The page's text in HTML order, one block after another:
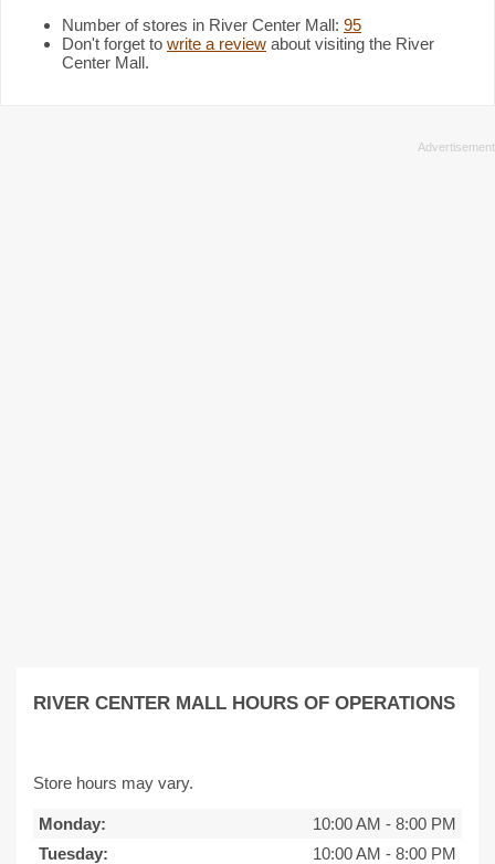
Number of stores in River Center Mall: 95
Don't forget to write a review about visiting the River
Center Mall.
RIVER CENTER MALL HOURS OF OPERATIONS
Store hours may vary.
Monday: 10:00 AM - 8:00 PM
Tuesday:
10:00 AM - 8:00 PM